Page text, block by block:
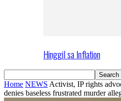
Hinggil sa Inflation
Home NEWS Activist, IP rights
denies baseless frustrated murder